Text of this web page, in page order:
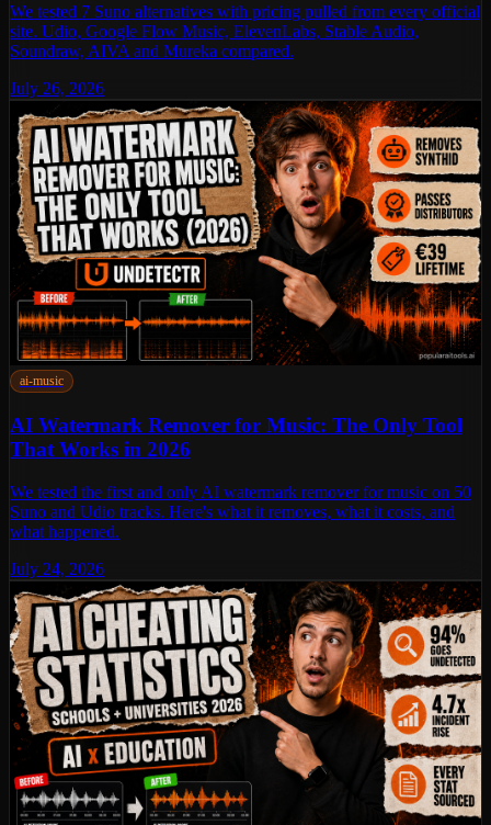
We tested 7 Suno alternatives with pricing pulled from every official
site. Udio, Google Flow Music, ElevenLabs, Stable Audio,
Soundraw, AIVA and Mureka compared.
July 26, 2026
ai-music
AI Watermark Remover for Music: The Only Tool
That Works in 2026
We tested the first and only AI watermark remover for music on 50
Suno and Udio tracks. Here's what it removes, what it costs, and
what happened.
July 24, 2026